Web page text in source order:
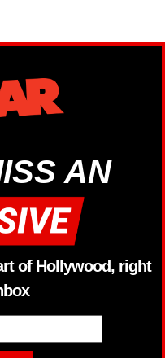
AN
of Hollywood, right